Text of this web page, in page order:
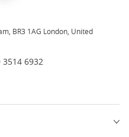
BR3 1AG London, United
3514 6932